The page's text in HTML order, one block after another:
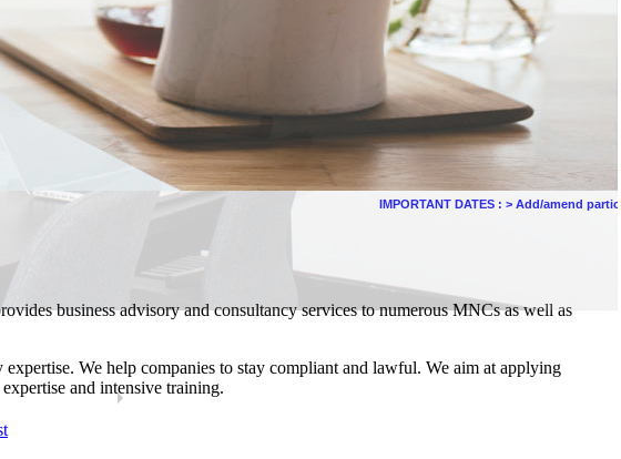
IMPORTANT DATES :> Add/amend particulars
business advisory and consultancy services to numerous MNCs as well as
We help companies to stay compliant and lawful. We aim at applying
and intensive training.